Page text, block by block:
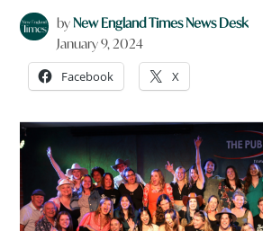
byNew England Times News Desk
January 9, 2024
Facebook X